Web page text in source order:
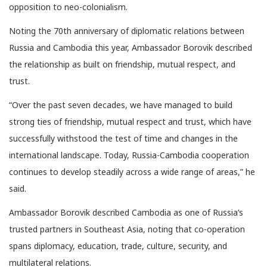
opposition to neo-colonialism.
Noting the 70th anniversary of diplomatic relations between
Russia and Cambodia this year, Ambassador Borovik described
the relationship as built on friendship, mutual respect, and
trust.
“Over the past seven decades, we have managed to build
strong ties of friendship, mutual respect and trust, which have
successfully withstood the test of time and changes in the
international landscape. Today, Russia-Cambodia cooperation
continues to develop steadily across a wide range of areas,” he
said.
Ambassador Borovik described Cambodia as one of Russia’s
trusted partners in Southeast Asia, noting that co-operation
spans diplomacy, education, trade, culture, security, and
multilateral relations.